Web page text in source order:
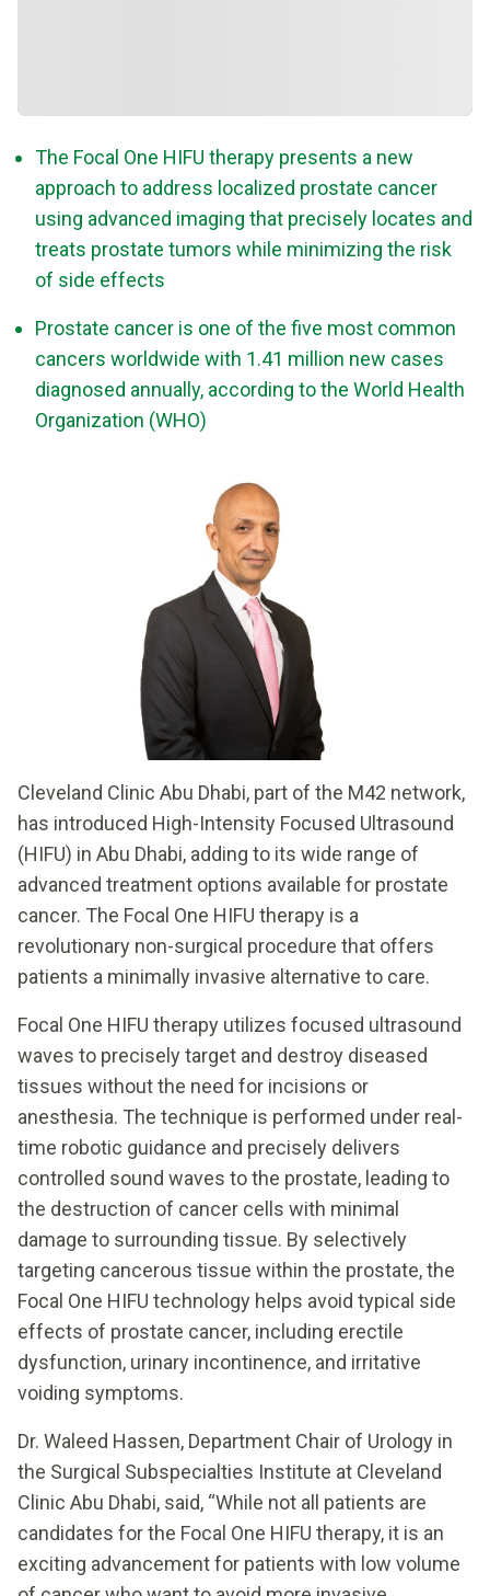
The Focal One HIFU therapy presents a new
approach to address localized prostate cancer
using advanced imaging that precisely locates and
treats prostate tumors while minimizing the risk
of side effects
Prostate cancer is one of the five most common
cancers worldwide with 1.41 million new cases
diagnosed annually, according to the World Health
Organization (WHO)
Cleveland Clinic Abu Dhabi, part of the M42 network,
has introduced High-Intensity Focused Ultrasound
(HIFU) in Abu Dhabi, adding to its wide range of
advanced treatment options available for prostate
cancer. The Focal One HIFU therapy is a
revolutionary non-surgical procedure that offers
patients a minimally invasive alternative to care.
Focal One HIFU therapy utilizes focused ultrasound
waves to precisely target and destroy diseased
tissues without the need for incisions or
anesthesia. The technique is performed under real-
time robotic guidance and precisely delivers
controlled sound waves to the prostate, leading to
the destruction of cancer cells with minimal
damage to surrounding tissue. By selectively
targeting cancerous tissue within the prostate, the
Focal One HIFU technology helps avoid typical side
effects of prostate cancer, including erectile
dysfunction, urinary incontinence, and irritative
voiding symptoms.
Dr. Waleed Hassen, Department Chair of Urology in
the Surgical Subspecialties Institute at Cleveland
Clinic Abu Dhabi, said, “While not all patients are
candidates for the Focal One HIFU therapy, it is an
exciting advancement for patients with low volume